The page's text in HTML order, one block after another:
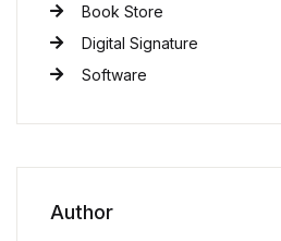
Book Store
Digital Signature
Software
Author